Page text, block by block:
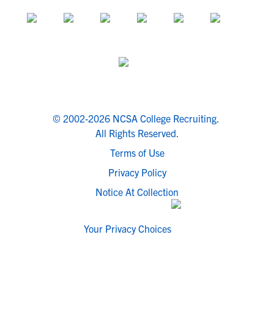
© 2002-2026 NCSA College Recruiting.
All Rights Reserved.
Terms of Use
Privacy Policy
Notice At Collection
Your Privacy Choices